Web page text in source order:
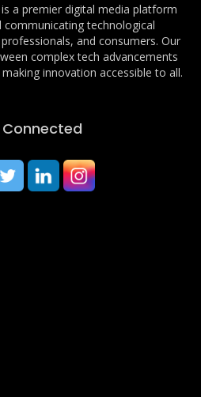
is a premier digital media platform
technological
and consumers. Our
complex tech advancements
innovation accessible to all.